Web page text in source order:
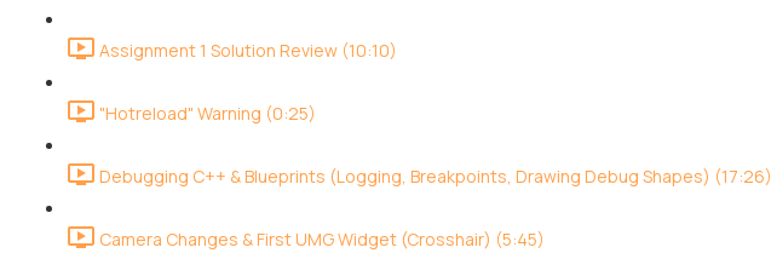
Assignment 1 Solution Review (10:10)
"Hotreload" Warning (0:25)
Debugging C++ & Blueprints (Logging, Breakpoints, Drawing Debug Shapes) (17:26)
Camera Changes & First UMG Widget (Crosshair) (5:45)